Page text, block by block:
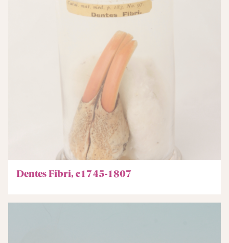
Dentes Fibri, c1745-1807